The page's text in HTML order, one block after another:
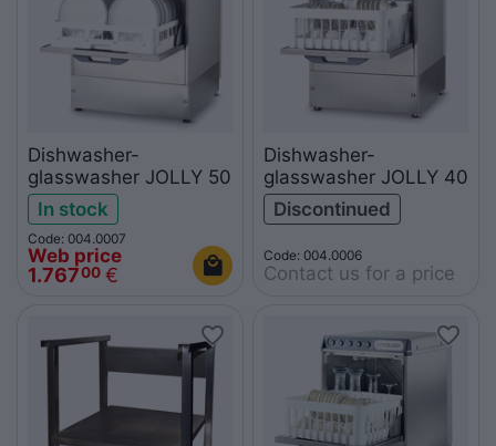
Dishwasher-
glasswasher JOLLY 50
In stock
Code: 004.0007
Web price
1.76700 €
Dishwasher-
glasswasher JOLLY 40
Discontinued
Code: 004.0006
Contact us for a price